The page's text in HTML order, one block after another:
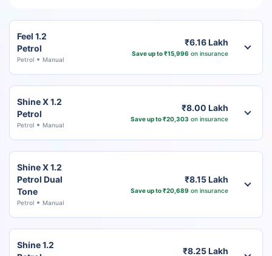
Feel 1.2
Petrol
Petrol Manual
₹6.16 Lakh
Save up to ₹15,996 on insurance
Shine X 1.2
Petrol
Petrol Manual
₹8.00 Lakh
Save up to ₹20,303 on insurance
Shine X 1.2
Petrol Dual
Tone
Petrol Manual
₹8.15 Lakh
Save up to ₹20,689 on insurance
Shine 1.2
₹8.25 Lakh